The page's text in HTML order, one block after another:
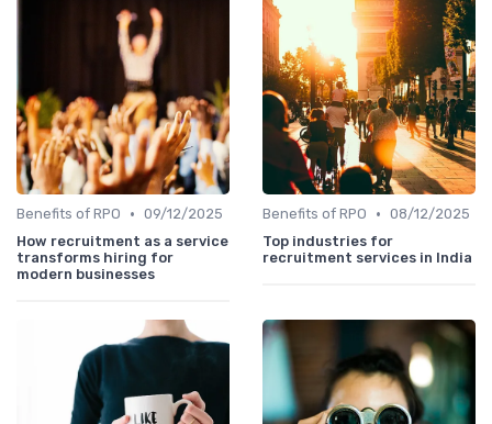
Benefits of RPO • 09/12/2025
How recruitment as a service
transforms hiring for
modern businesses
Benefits of RPO • 08/12/2025
Top industries for
recruitment services in India